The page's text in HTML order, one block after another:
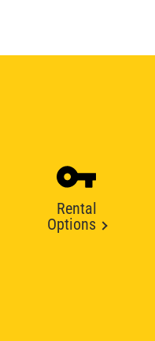
Rental
Options